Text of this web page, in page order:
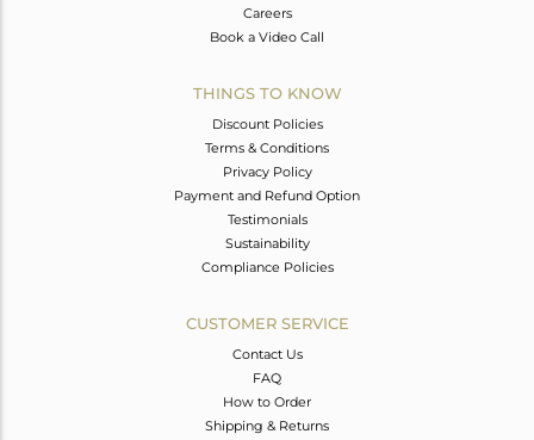
Careers
Book a Video Call
THINGS TO KNOW
Discount Policies
Terms & Conditions
Privacy Policy
Payment and Refund Option
Testimonials
Sustainability
Compliance Policies
CUSTOMER SERVICE
Contact Us
FAQ
How to Order
Shipping & Returns